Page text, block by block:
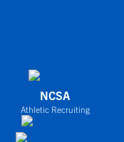
NCSA
Athletic Recruiting